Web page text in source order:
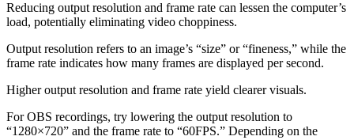
Reducing output resolution and frame rate can lessen the computer’s
load, potentially eliminating video choppiness.
Output resolution refers to an image’s “size” or “fineness,” while the
frame rate indicates how many frames are displayed per second.
Higher output resolution and frame rate yield clearer visuals.
For OBS recordings, try lowering the output resolution to
“1280×720” and the frame rate to “60FPS.” Depending on the